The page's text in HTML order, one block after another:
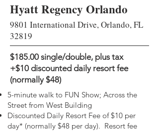
Hyatt Regency Orlando
9801 International Drive, Orlando, FL
32819
$185.00 single/double, plus tax
+$10 discounted daily resort fee
(normally $48)
5-minute walk to FUN Show; Across the
Street from West Building
Discounted Daily Resort Fee of $10 per
day* (normally $48 per day). Resort fee